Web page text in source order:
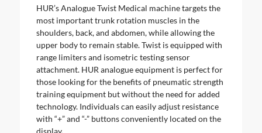
HUR’s Analogue Twist Medical machine targets the
most important trunk rotation muscles in the
shoulders, back, and abdomen, while allowing the
upper body to remain stable. Twist is equipped with
range limiters and isometric testing sensor
attachment. HUR analogue equipment is perfect for
those looking for the benefits of pneumatic strength
training equipment but without the need for added
technology. Individuals can easily adjust resistance
with “+” and “-” buttons conveniently located on the